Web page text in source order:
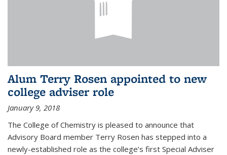
Alum Terry Rosen appointed to new
college adviser role
January 9, 2018
The College of Chemistry is pleased to announce that
Advisory Board member Terry Rosen has stepped into a
newly-established role as the college’s first Special Adviser